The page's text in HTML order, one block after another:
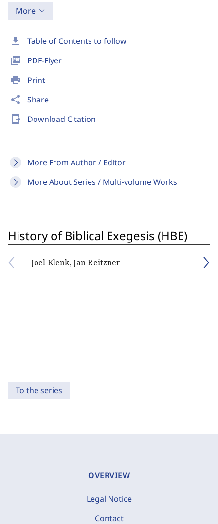
download Table of Contents to follow
picture_as_pdf PDF-Flyer
print Print
share Share
send_to_mobile Download Citation
More From Author / Editor
More About Series / Multi-volume Works
More
History of Biblical Exegesis (HBE)
Joel Klenk, Jan Reitzner
To the series
OVERVIEW
Legal Notice
Contact